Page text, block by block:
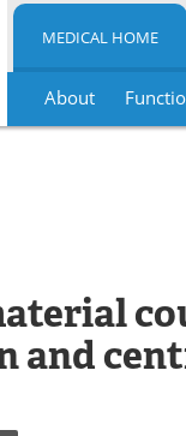
MEDICAL HOME
About
and